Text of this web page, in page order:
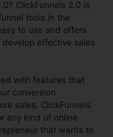
ClickFunnels 2.0 is
tools in the
to use and offers
effective sales
with features that
conversion
sales. ClickFunnels
any kind of online
that wants to